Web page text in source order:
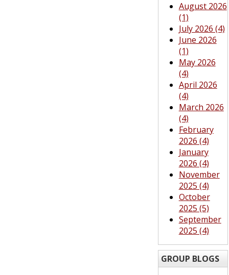
August 2026
(1)
July 2026 (4)
June 2026
(1)
May 2026
(4)
April 2026
(4)
March 2026
(4)
February
2026 (4)
January
2026 (4)
November
2025 (4)
October
2025 (5)
September
2025 (4)
GROUP BLOGS